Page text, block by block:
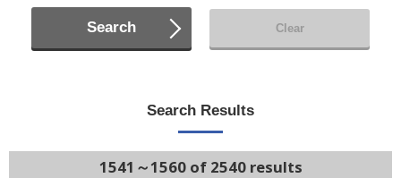
Search Clear
Search Results
1541～1560 of 2540 results